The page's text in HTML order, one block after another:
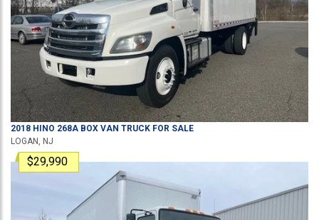
2018 HINO 268A BOX VAN TRUCK FOR SALE
LOGAN, NJ
$29,990